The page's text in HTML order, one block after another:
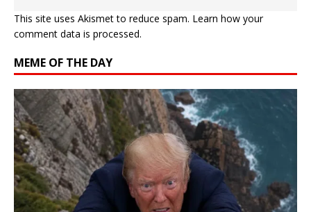
This site uses Akismet to reduce spam. Learn how your
comment data is processed.
MEME OF THE DAY